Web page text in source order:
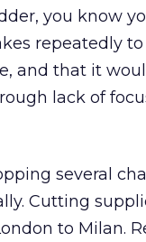
you know
repeatedly to
and that it
lack of
several
Cutting
to Milan.